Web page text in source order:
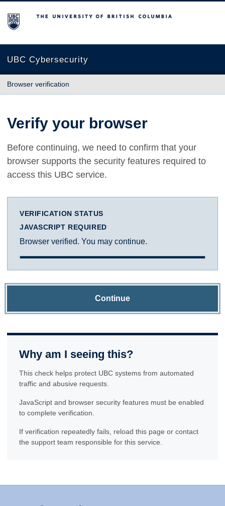
The University of British Columbia
UBC Cybersecurity
Browser verification
Verify your browser
Before continuing, we need to confirm that your
browser supports the security features required to
access this UBC service.
VERIFICATION STATUS
JAVASCRIPT REQUIRED
Browser verified. You may continue.
Continue
Why am I seeing this?
This check helps protect UBC systems from automated
traffic and abusive requests.
JavaScript and browser security features must be enabled
to complete verification.
If verification repeatedly fails, reload this page or contact
the support team responsible for this service.